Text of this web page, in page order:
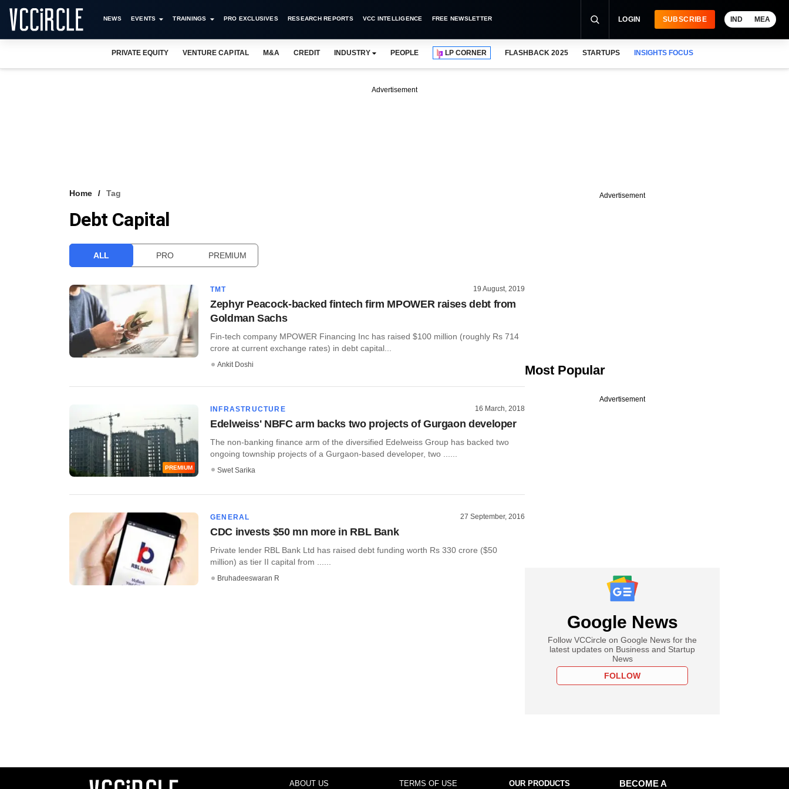
NEWS EVENTS TRAININGS PRO EXCLUSIVES RESEARCH REPORTS VCC INTELLIGENCE FREE NEWSLETTER LOGIN SUBSCRIBE IND MEA
PRIVATE EQUITY VENTURE CAPITAL M&A CREDIT INDUSTRY PEOPLE LP CORNER FLASHBACK 2025 STARTUPS INSIGHTS FOCUS
Advertisement
Home Tag
Debt Capital
ALL PRO PREMIUM
TMT 19 August, 2019
Zephyr Peacock-backed fintech firm MPOWER raises debt from
Goldman Sachs
Fin-tech company MPOWER Financing Inc has raised $100 million (roughly Rs 714
crore at current exchange rates) in debt capital...
Ankit Doshi
PREMIUM
INFRASTRUCTURE 16 March, 2018
Edelweiss' NBFC arm backs two projects of Gurgaon developer
The non-banking finance arm of the diversified Edelweiss Group has backed two
ongoing township projects of a Gurgaon-based developer, two ......
Swet Sarika
GENERAL 27 September, 2016
CDC invests $50 mn more in RBL Bank
Private lender RBL Bank Ltd has raised debt funding worth Rs 330 crore ($50
million) as tier II capital from ......
Bruhadeeswaran R
Advertisement
Most Popular
Advertisement
Google News
Follow VCCircle on Google News for the
latest updates on Business and Startup
News
FOLLOW
ABOUT US TERMS OF USE OUR PRODUCTS
BECOME A